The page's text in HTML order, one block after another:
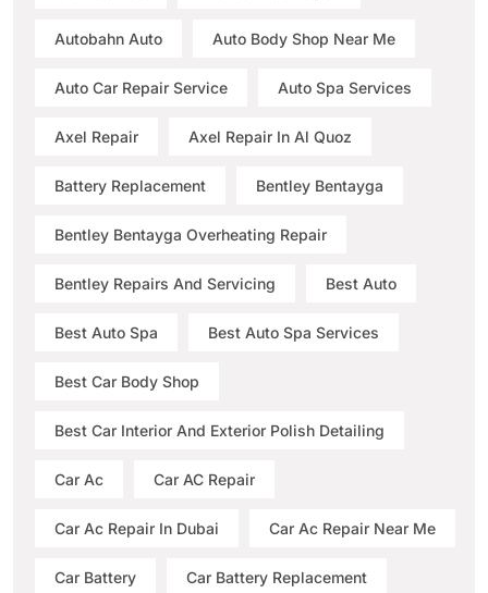
Autobahn Auto Auto Body Shop Near Me
Auto Car Repair Service Auto Spa Services
Axel Repair Axel Repair In Al Quoz
Battery Replacement Bentley Bentayga
Bentley Bentayga Overheating Repair
Bentley Repairs And Servicing Best Auto
Best Auto Spa Best Auto Spa Services
Best Car Body Shop
Best Car Interior And Exterior Polish Detailing
Car Ac Car AC Repair
Car Ac Repair In Dubai Car Ac Repair Near Me
Car Battery Car Battery Replacement